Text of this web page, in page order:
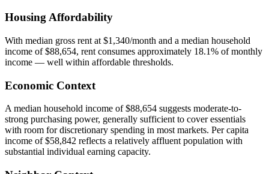
Housing Affordability
With median gross rent at $1,340/month and a median household
income of $88,654, rent consumes approximately 18.1% of monthly
income — well within affordable thresholds.
Economic Context
A median household income of $88,654 suggests moderate-to-
strong purchasing power, generally sufficient to cover essentials
with room for discretionary spending in most markets. Per capita
income of $58,842 reflects a relatively affluent population with
substantial individual earning capacity.